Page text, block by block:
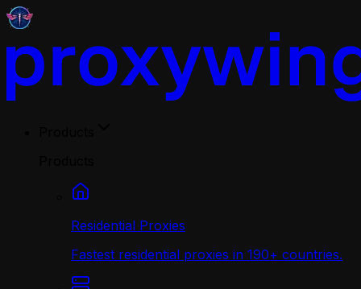
Residential Proxies
Fastest residential proxies in 190+ countries.